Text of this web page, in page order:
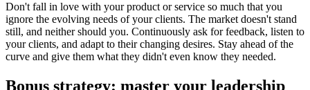
Don't fall in love with your product or service so much that you
ignore the evolving needs of your clients. The market doesn't stand
still, and neither should you. Continuously ask for feedback, listen to
your clients, and adapt to their changing desires. Stay ahead of the
curve and give them what they didn't even know they needed.
Bonus strategy: master your leadership